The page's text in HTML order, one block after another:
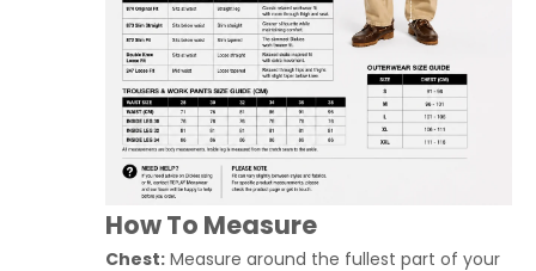
How To Measure
Chest: Measure around the fullest part of your